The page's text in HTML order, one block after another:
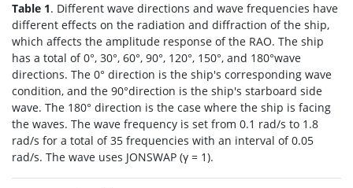
Table 1. Different wave directions and wave frequencies have
different effects on the radiation and diffraction of the ship,
which affects the amplitude response of the RAO. The ship
has a total of 0°, 30°, 60°, 90°, 120°, 150°, and 180°wave
directions. The 0° direction is the ship's corresponding wave
condition, and the 90°direction is the ship's starboard side
wave. The 180° direction is the case where the ship is facing
the waves. The wave frequency is set from 0.1 rad/s to 1.8
rad/s for a total of 35 frequencies with an interval of 0.05
rad/s. The wave uses JONSWAP (γ = 1).